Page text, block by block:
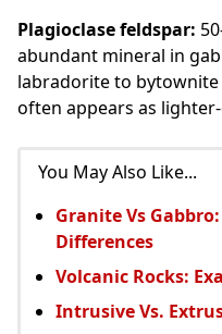
Plagioclase feldspar:
abundant mineral in
labradorite to
often appears as
You May Also Like...
Granite Vs
Differences
Volcanic Rocks:
Intrusive Vs.